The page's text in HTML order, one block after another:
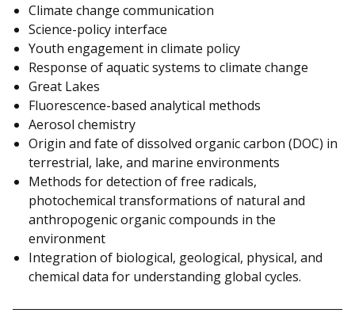
Climate change communication
Science-policy interface
Youth engagement in climate policy
Response of aquatic systems to climate change
Great Lakes
Fluorescence-based analytical methods
Aerosol chemistry
Origin and fate of dissolved organic carbon (DOC) in
terrestrial, lake, and marine environments
Methods for detection of free radicals,
photochemical transformations of natural and
anthropogenic organic compounds in the
environment
Integration of biological, geological, physical, and
chemical data for understanding global cycles.